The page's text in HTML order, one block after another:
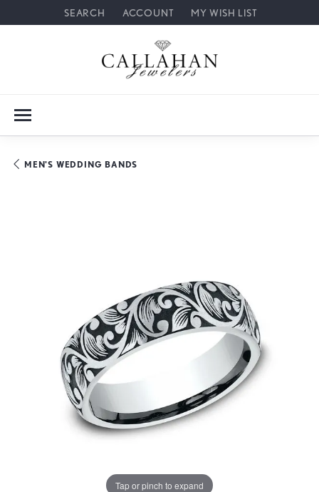
SEARCH
TOGGLE TOOLBAR SEARCH MENU
ACCOUNT
TOGGLE MY ACCOUNT MENU
MY WISH LIST
TOGGLE MY WISH LIST
MEN'S WEDDING BANDS
Tap or pinch to expand